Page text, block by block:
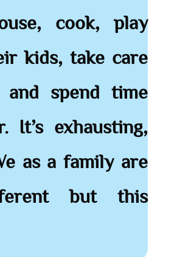
cook, play
kids, take care
spend time
It’s exhausting,
as a family are
but this